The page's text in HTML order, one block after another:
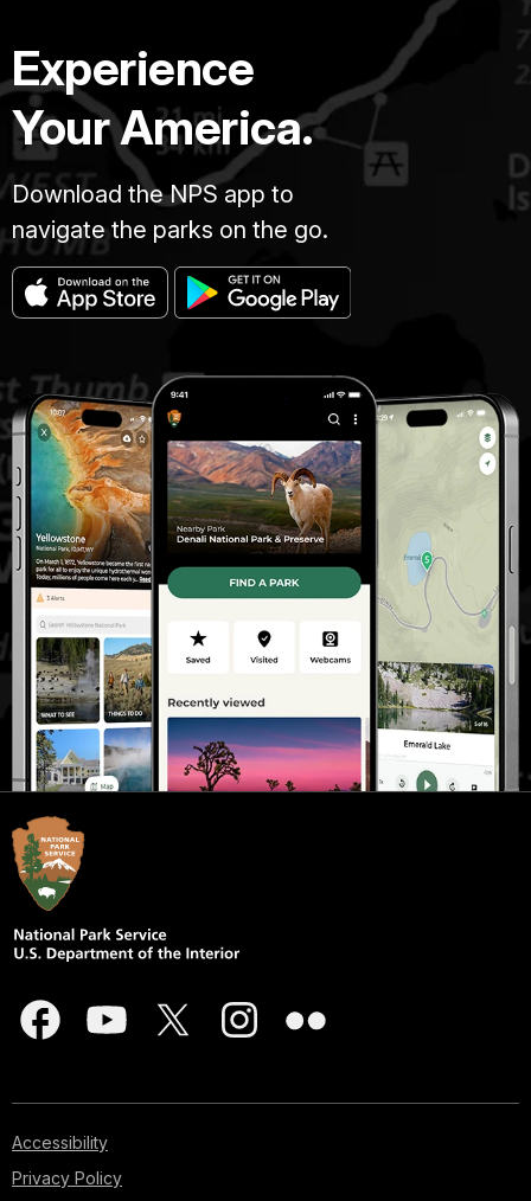
Experience
Your America.
Download the NPS app to
navigate the parks on the go.
Accessibility
Privacy Policy